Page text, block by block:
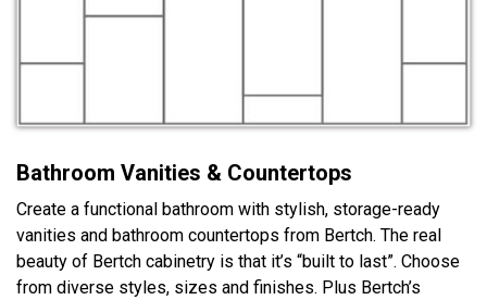
Bathroom Vanities & Countertops
Create a functional bathroom with stylish, storage-ready
vanities and bathroom countertops from Bertch. The real
beauty of Bertch cabinetry is that it’s “built to last”. Choose
from diverse styles, sizes and finishes. Plus Bertch’s